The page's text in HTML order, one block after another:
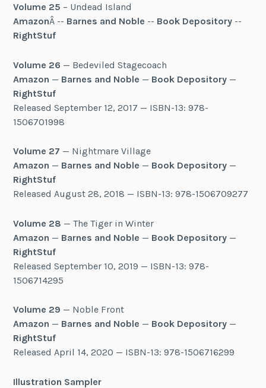
Volume 25 – Undead Island
AmazonÂ -- Barnes and Noble -- Book Depository --
RightStuf
Volume 26 — Bedeviled Stagecoach
Amazon — Barnes and Noble — Book Depository —
RightStuf
Released September 12, 2017 — ISBN-13: 978-
1506701998
Volume 27 — Nightmare Village
Amazon — Barnes and Noble — Book Depository —
RightStuf
Released August 28, 2018 — ISBN-13: 978-1506709277
Volume 28 — The Tiger in Winter
Amazon — Barnes and Noble — Book Depository —
RightStuf
Released September 10, 2019 — ISBN-13: 978-
1506714295
Volume 29 — Noble Front
Amazon — Barnes and Noble — Book Depository —
RightStuf
Released April 14, 2020 — ISBN-13: 978-1506716299
Illustration Sampler